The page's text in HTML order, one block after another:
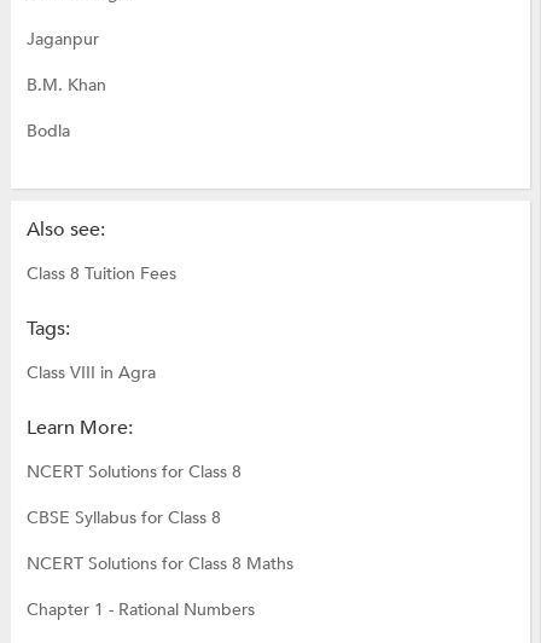
Jaganpur
B.M. Khan
Bodla
Also see:
Class 8 Tuition Fees
Tags:
Class VIII in Agra
Learn More:
NCERT Solutions for Class 8
CBSE Syllabus for Class 8
NCERT Solutions for Class 8 Maths
Chapter 1 - Rational Numbers